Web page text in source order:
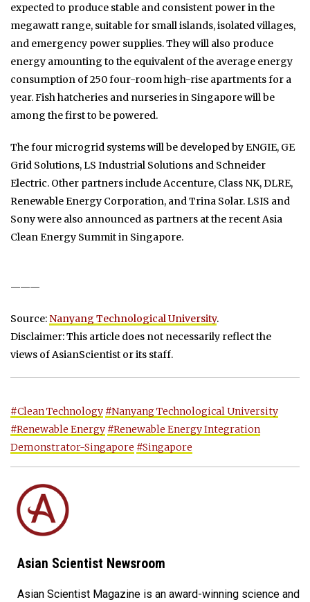
expected to produce stable and consistent power in the
megawatt range, suitable for small islands, isolated villages,
and emergency power supplies. They will also produce
energy amounting to the equivalent of the average energy
consumption of 250 four-room high-rise apartments for a
year. Fish hatcheries and nurseries in Singapore will be
among the first to be powered.
The four microgrid systems will be developed by ENGIE, GE
Grid Solutions, LS Industrial Solutions and Schneider
Electric. Other partners include Accenture, Class NK, DLRE,
Renewable Energy Corporation, and Trina Solar. LSIS and
Sony were also announced as partners at the recent Asia
Clean Energy Summit in Singapore.
———
Source: Nanyang Technological University.
Disclaimer: This article does not necessarily reflect the
views of AsianScientist or its staff.
#Clean Technology #Nanyang Technological University
#Renewable Energy #Renewable Energy Integration
Demonstrator-Singapore #Singapore
Asian Scientist Newsroom
Asian Scientist Magazine is an award-winning science and